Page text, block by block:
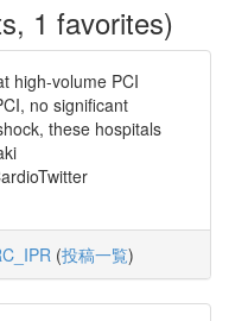
1 favorites)
high-volume PCI
no significant
these hospitals
(投稿一覧)